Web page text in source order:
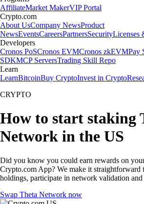
AffiliateMarket MakerVIP Portal
Crypto.com
About UsCompany NewsProduct
NewsEventsCareersPartnersSecurityLicenses
Developers
Cronos PoSCronos EVMCronos zkEVMPay
SDKMCP ServersTrading Skill Repo
Learn
LearnBitcoinBuy CryptoInvest in Crypto
CRYPTO
How to start staking
Network in the US
Did you know you could earn rewards on
Crypto.com App? We make it straightforward
holdings, participate in network validation and
Swap Theta Network now